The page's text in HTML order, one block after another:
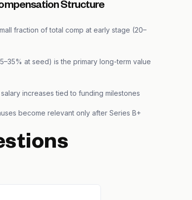
Structure
fraction of total comp at early stage (20–
at seed) is the primary long-term value
increases tied to funding milestones
become relevant only after Series B+